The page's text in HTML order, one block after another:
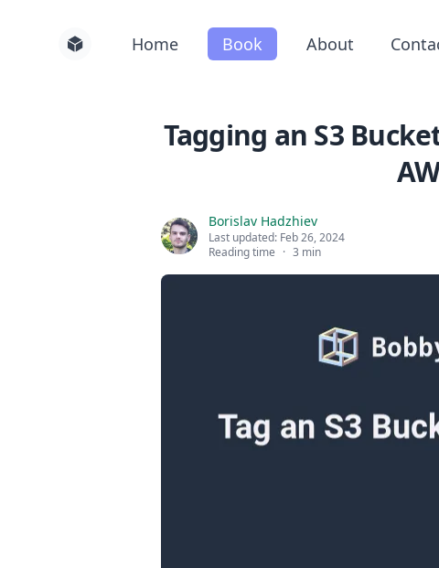
Home Book About
Tagging an S3
Borislav Hadzhiev
Last updated: Feb 26, 2024
Reading time · 3 min